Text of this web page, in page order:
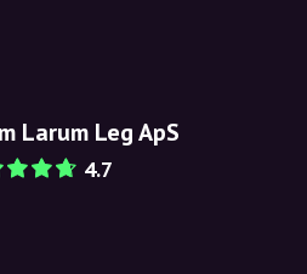
Larum Leg ApS
4.7